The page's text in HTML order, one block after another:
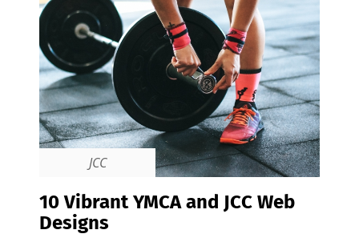
JCC
10 Vibrant YMCA and JCC Web
Designs